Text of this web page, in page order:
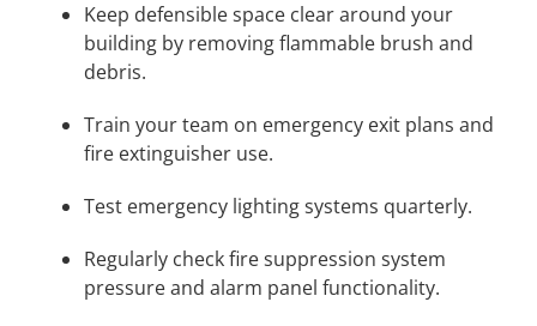
Keep defensible space clear around your
building by removing flammable brush and
debris.
Train your team on emergency exit plans and
fire extinguisher use.
Test emergency lighting systems quarterly.
Regularly check fire suppression system
pressure and alarm panel functionality.